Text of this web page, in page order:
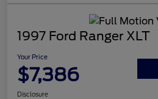
1997 Ford Ranger XLT
Your Price
$7,386
Disclosure